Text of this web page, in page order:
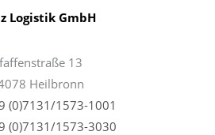
Logistik GmbH
13
Heilbronn
(0)7131/1573-1001
(0)7131/1573-3030